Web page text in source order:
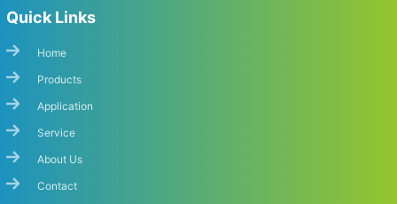
Quick Links
Home
Products
Application
Service
About Us
Contact